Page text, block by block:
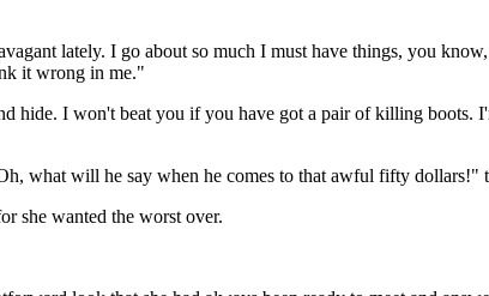
lately. I go about so much I must have things, you
it wrong in me."
hide. I won't beat you if you have got a pair of killing boots.
what will he say when he comes to that awful fifty dollars!"
she wanted the worst over.